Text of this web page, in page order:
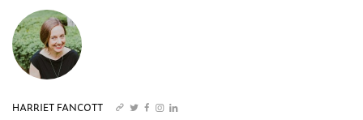
HARRIET FANCOTT